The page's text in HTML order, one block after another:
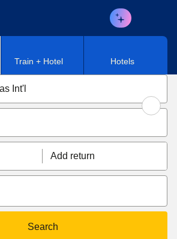
Train + Hotel Hotels
Add return
Search